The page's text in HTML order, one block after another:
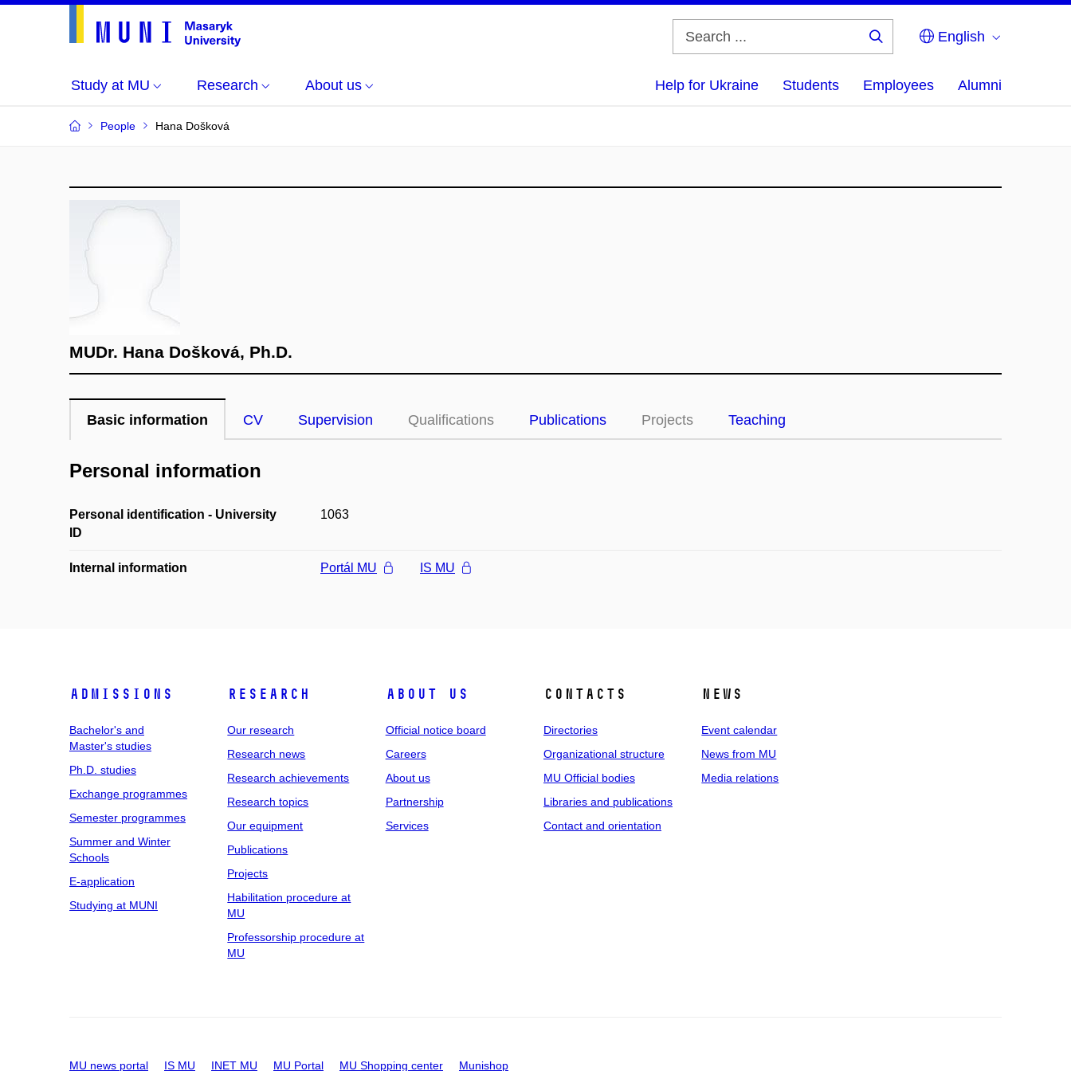
English
Study at MU Research About us Help for Ukraine Students Employees Alumni
People Hana Došková
MUDr. Hana Došková, Ph.D.
Basic information CV Supervision Qualifications Publications Projects Teaching
Personal information
Personal identification - University
ID
1063
Internal information Portál MU IS MU
Admissions
Bachelor's and
Master's studies
Ph.D. studies
Exchange programmes
Semester programmes
Summer and Winter
Schools
E-application
Studying at MUNI
Research
Our research
Research news
Research achievements
Research topics
Our equipment
Publications
Projects
Habilitation procedure at
MU
Professorship procedure at
MU
About us
Official notice board
Careers
About us
Partnership
Services
Contacts
Directories
Organizational structure
MU Official bodies
Libraries and publications
Contact and orientation
News
Event calendar
News from MU
Media relations
MU news portal IS MU INET MU MU Portal MU Shopping center Munishop